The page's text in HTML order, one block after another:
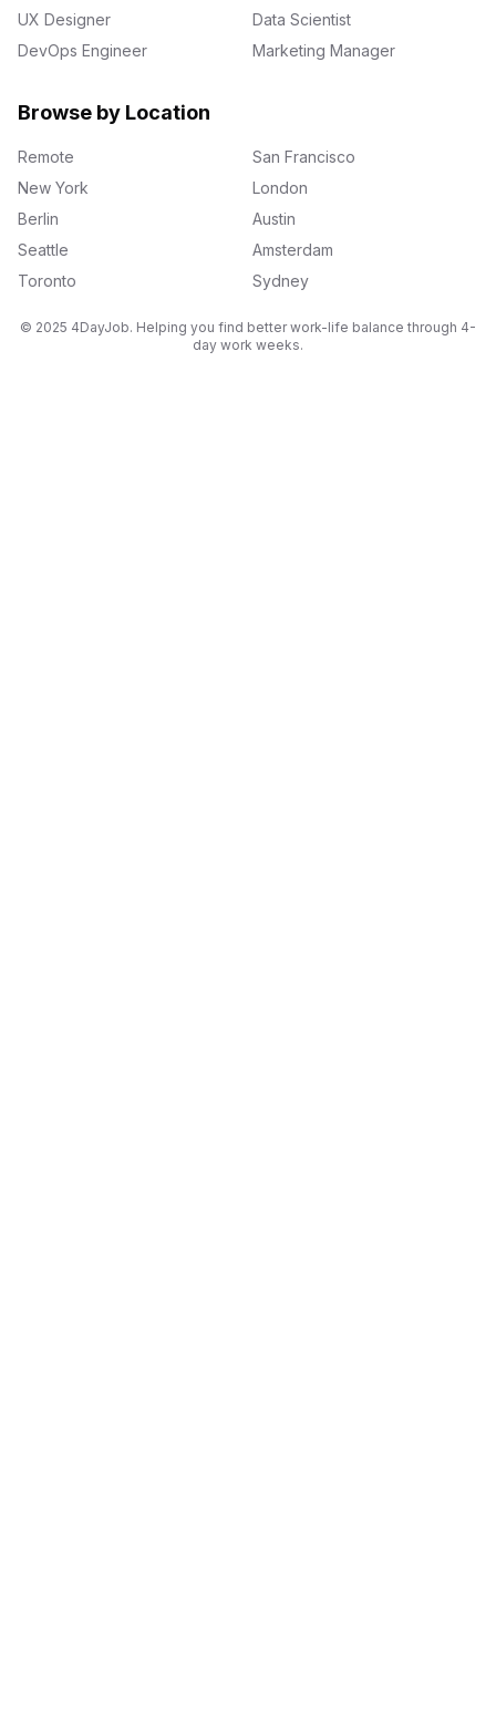
UX Designer
Data Scientist
DevOps Engineer
Marketing Manager
Browse by Location
Remote
San Francisco
New York
London
Berlin
Austin
Seattle
Amsterdam
Toronto
Sydney
© 2025 4DayJob. Helping you find better work-life balance through 4-
day work weeks.